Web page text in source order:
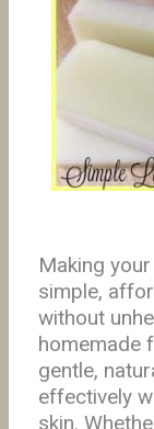
Making
simple,
without
homemade
gentle,
effectively
skin.